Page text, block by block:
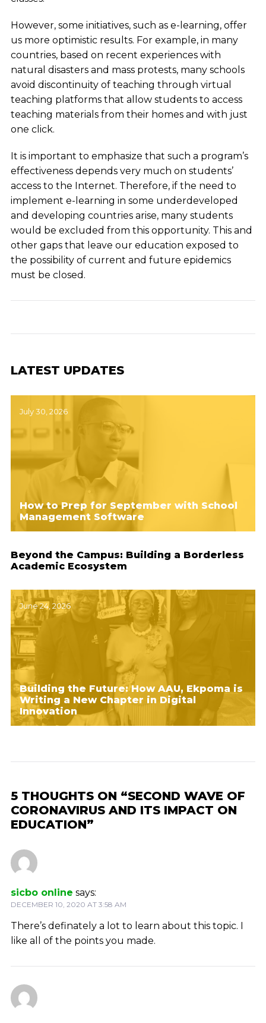
However, some initiatives, such as e-learning, offer
us more optimistic results. For example, in many
countries, based on recent experiences with
natural disasters and mass protests, many schools
avoid discontinuity of teaching through virtual
teaching platforms that allow students to access
teaching materials from their homes and with just
one click.
It is important to emphasize that such a program’s
effectiveness depends very much on students’
access to the Internet. Therefore, if the need to
implement e-learning in some underdeveloped
and developing countries arise, many students
would be excluded from this opportunity. This and
other gaps that leave our education exposed to
the possibility of current and future epidemics
must be closed.
LATEST UPDATES
July 30, 2026
How to Prep for September with School
Management Software
Beyond the Campus: Building a Borderless
Academic Ecosystem
June 24, 2026
Building the Future: How AAU, Ekpoma is
Writing a New Chapter in Digital
Innovation
5 THOUGHTS ON “SECOND WAVE OF
CORONAVIRUS AND ITS IMPACT ON
EDUCATION”
sicbo online says:
DECEMBER 10, 2020 AT 3:58 AM
There’s definately a lot to learn about this topic. I
like all of the points you made.